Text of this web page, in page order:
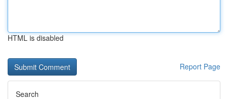
HTML is disabled
Report Page
Search